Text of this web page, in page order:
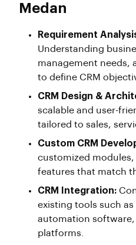
Medan
Requirement
Understanding
management needs,
to define CRM
CRM Design &
scalable and user-
tailored to sales,
Custom CRM
customized modules,
features that match
CRM Integration:
existing tools such as
automation
platforms.